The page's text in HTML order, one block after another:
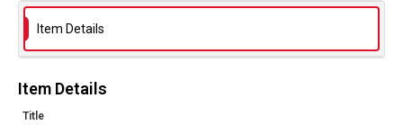
Item Details
Item Details
Title